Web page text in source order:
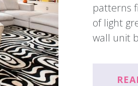
patterns
of light
wall unit